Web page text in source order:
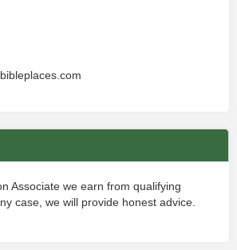
Associate we earn from qualifying
case, we will provide honest advice.